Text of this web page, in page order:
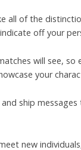
all of the
off your
will see,
your
ship
new